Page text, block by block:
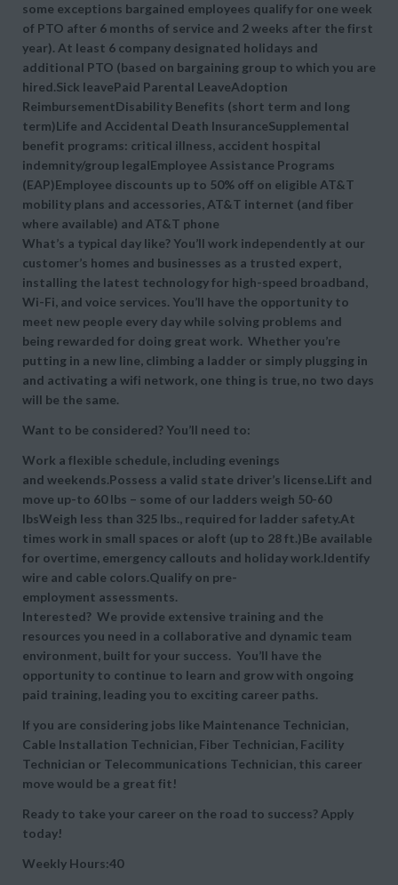
some exceptions bargained employees qualify for one week
of PTO after 6 months of service and 2 weeks after the first
year). At least 6 company designated holidays and
additional PTO (based on bargaining group to which you are
hired.Sick leavePaid Parental LeaveAdoption
ReimbursementDisability Benefits (short term and long
term)Life and Accidental Death InsuranceSupplemental
benefit programs: critical illness, accident hospital
indemnity/group legalEmployee Assistance Programs
(EAP)Employee discounts up to 50% off on eligible AT&T
mobility plans and accessories, AT&T internet (and fiber
where available) and AT&T phone
What’s a typical day like? You’ll work independently at our
customer’s homes and businesses as a trusted expert,
installing the latest technology for high-speed broadband,
Wi-Fi, and voice services. You’ll have the opportunity to
meet new people every day while solving problems and
being rewarded for doing great work. Whether you’re
putting in a new line, climbing a ladder or simply plugging in
and activating a wifi network, one thing is true, no two days
will be the same.
Want to be considered? You’ll need to:
Work a flexible schedule, including evenings
and weekends.Possess a valid state driver’s license.Lift and
move up-to 60 lbs – some of our ladders weigh 50-60
lbsWeigh less than 325 lbs., required for ladder safety.At
times work in small spaces or aloft (up to 28 ft.)Be available
for overtime, emergency callouts and holiday work.Identify
wire and cable colors.Qualify on pre-
employment assessments.
Interested? We provide extensive training and the
resources you need in a collaborative and dynamic team
environment, built for your success. You’ll have the
opportunity to continue to learn and grow with ongoing
paid training, leading you to exciting career paths.
If you are considering jobs like Maintenance Technician,
Cable Installation Technician, Fiber Technician, Facility
Technician or Telecommunications Technician, this career
move would be a great fit!
Ready to take your career on the road to success? Apply
today!
Weekly Hours:40